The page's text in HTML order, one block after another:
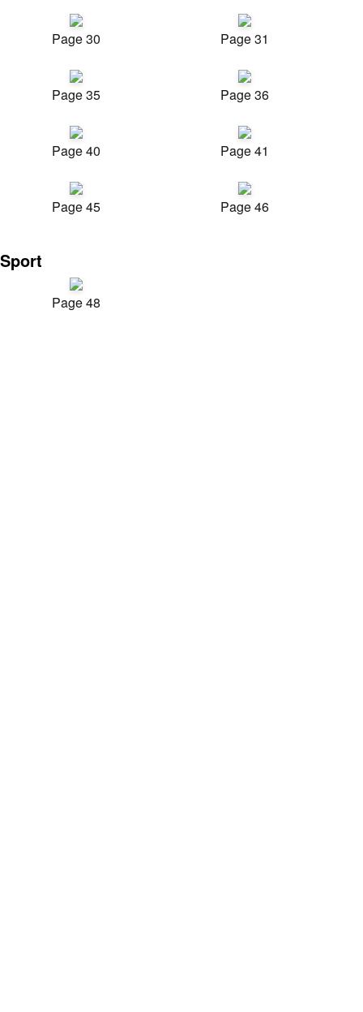
Page 30 Page 31
Page 35 Page 36
Page 40 Page 41
Page 45 Page 46
Sport
Page 48